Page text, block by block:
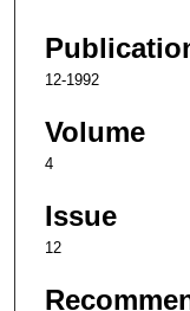
12-1992
Volume
4
Issue
12